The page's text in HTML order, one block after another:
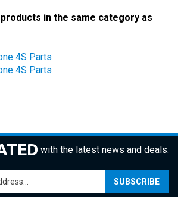
4S Parts
with the latest news and deals.